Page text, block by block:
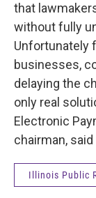
that
without fully
Unfortunately
businesses,
delaying the
only real
Electronic
chairman,
Illinois Public